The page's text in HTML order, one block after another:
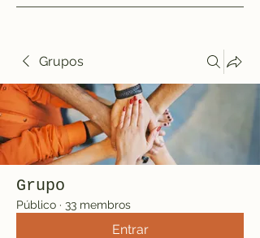
Grupos
Grupo
Público · 33 membros
Entrar